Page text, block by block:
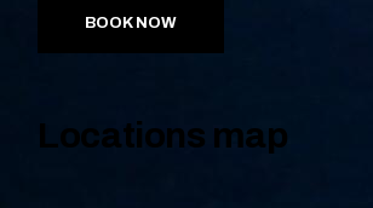
BOOK NOW
Locations map